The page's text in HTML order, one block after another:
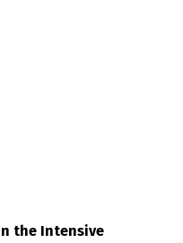
the Intensive